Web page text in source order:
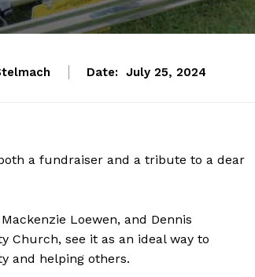
Date: July 25, 2024
a fundraiser and a tribute to a dear
Loewen, and Dennis
Church, see it as an ideal way to
and helping others.